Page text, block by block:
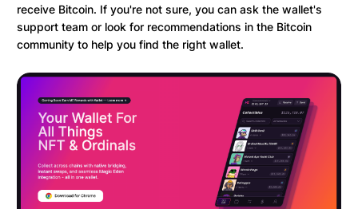
receive Bitcoin. If you're not sure, you can ask the wallet's
support team or look for recommendations in the Bitcoin
community to help you find the right wallet.